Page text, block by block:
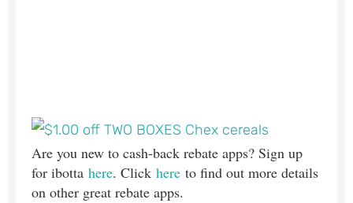
Are you new to cash-back rebate apps? Sign up
for ibotta here. Click here to find out more details
on other great rebate apps.